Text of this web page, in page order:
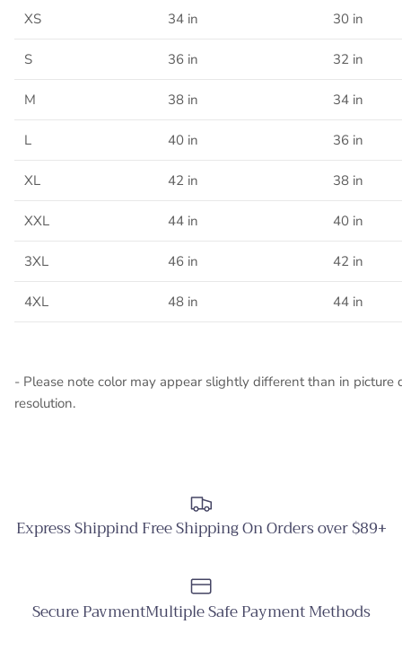
XS 34 in 30 in
S 36 in 32 in
M 38 in 34 in
L 40 in 36 in
XL 42 in 38 in
XXL 44 in 40 in
3XL 46 in 42 in
4XL 48 in 44 in
- Please note color may appear slightly different than in picture
resolution.
Express Shippind Free Shipping On Orders over $89+
Secure PavmentMultiple Safe Payment Methods